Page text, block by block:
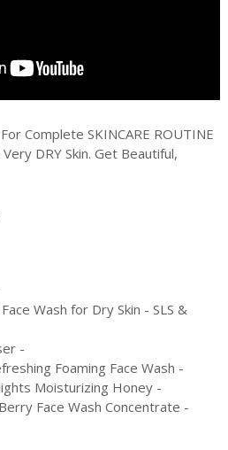
Complete SKINCARE ROUTINE
DRY Skin. Get Beautiful,
Wash for Dry Skin - SLS &
-
Foaming Face Wash -
Moisturizing Honey -
Face Wash Concentrate -